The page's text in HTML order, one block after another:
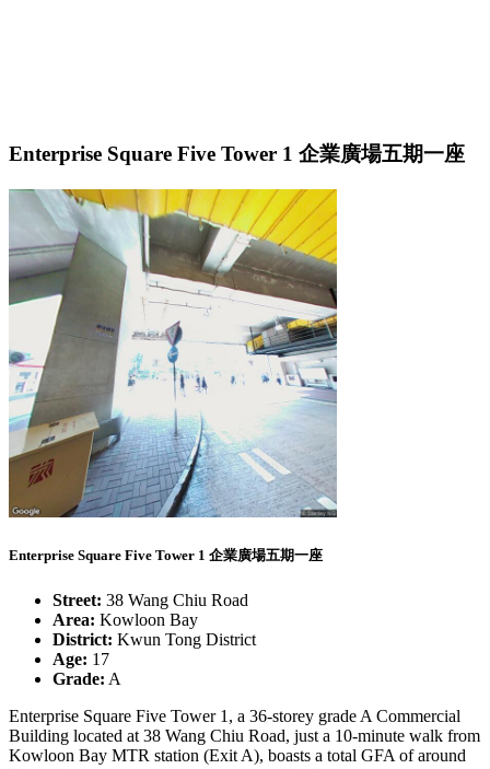
Enterprise Square Five Tower 1 企業廣場五期一座
Enterprise Square Five Tower 1 企業廣場五期一座
Street: 38 Wang Chiu Road
Area: Kowloon Bay
District: Kwun Tong District
Age: 17
Grade: A
Enterprise Square Five Tower 1, a 36-storey grade A Commercial
Building located at 38 Wang Chiu Road, just a 10-minute walk from
Kowloon Bay MTR station (Exit A), boasts a total GFA of around